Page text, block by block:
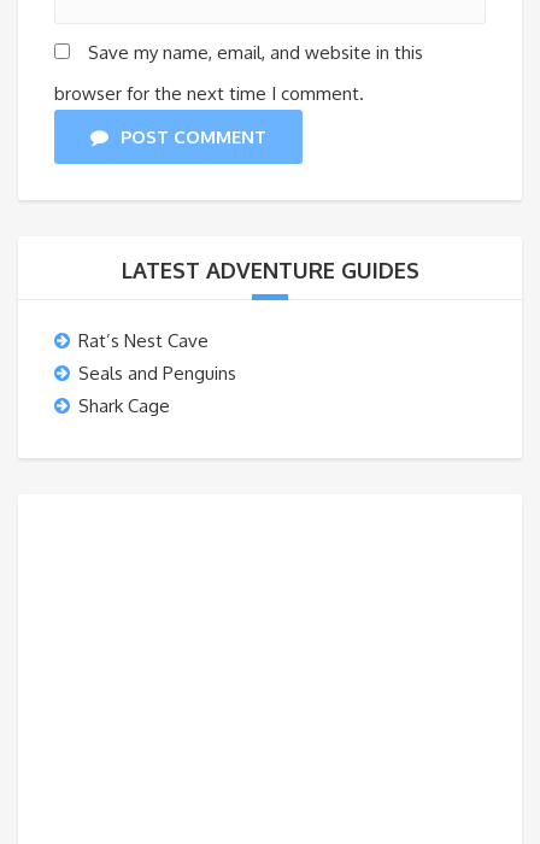
Save my name, email, and website in this
browser for the next time I comment.
POST COMMENT
LATEST ADVENTURE GUIDES
Rat’s Nest Cave
Seals and Penguins
Shark Cage